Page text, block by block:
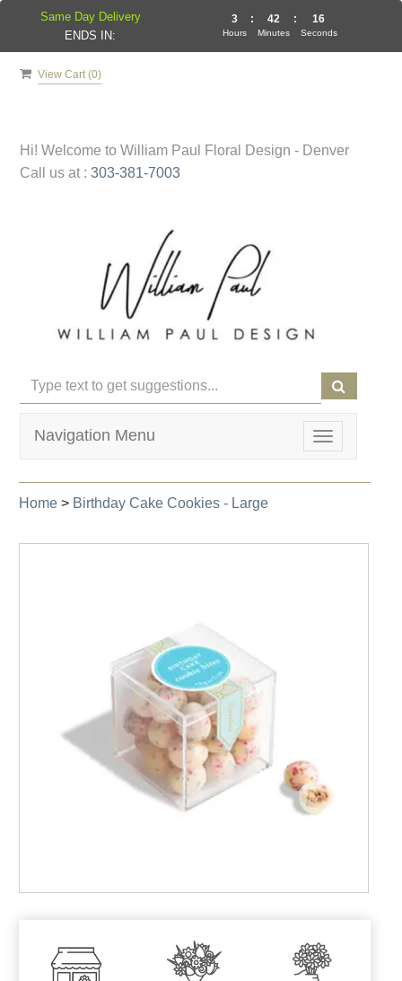
View Cart (0)
Hi! Welcome to William Paul Floral Design - Denver
Call us at : 303-381-7003
Toggle
navigation
Navigation Menu
Home > Birthday Cake Cookies - Large
Same Day Delivery
ENDS IN:
3
Hours
: 42
Minutes
: 16
Seconds